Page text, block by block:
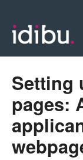
Setting
pages: